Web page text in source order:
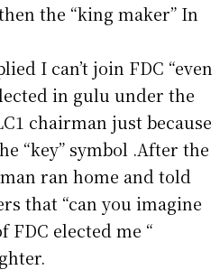
the “king maker” In
I can’t join FDC “even
in gulu under the
chairman just because
“key” symbol .After the
ran home and told
that “can you imagine
FDC elected me “